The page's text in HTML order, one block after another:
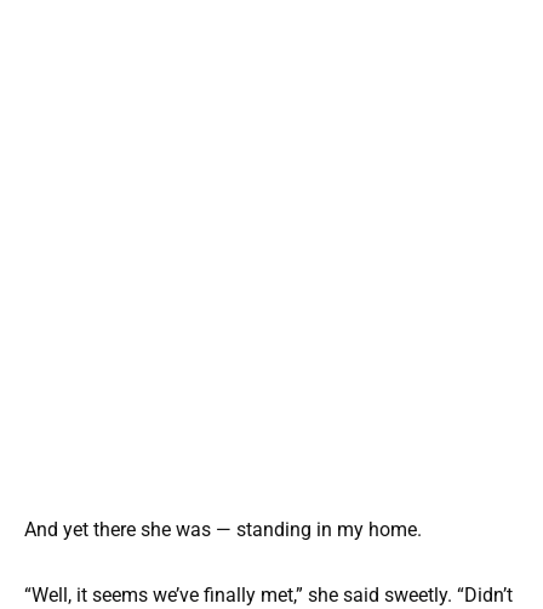
And yet there she was — standing in my home.
“Well, it seems we’ve finally met,” she said sweetly. “Didn’t